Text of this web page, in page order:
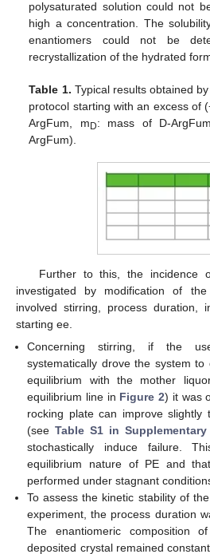
polysaturated solution could not
high a concentration. The
enantiomers could not be
recrystallization of the hydrated
Table 1. Typical results obtained
protocol starting with an excess of
ArgFum, m D: mass of D-
ArgFum).
Further to this, the incidence
investigated by modification of
involved stirring, process duration,
starting ee.
Concerning stirring, if the
systematically drove the system to
equilibrium with the mother
equilibrium line in Figure 2) it was
rocking plate can improve
(seeTable S1 in
stochastically induce failure.
equilibrium nature of PE and
performed under stagnant
To assess the kinetic stability of
experiment, the process duration
The enantiomeric composition
deposited crystal remained